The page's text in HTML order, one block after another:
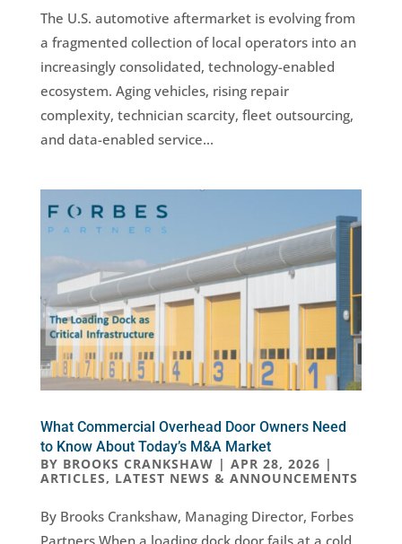
The U.S. automotive aftermarket is evolving from
a fragmented collection of local operators into an
increasingly consolidated, technology-enabled
ecosystem. Aging vehicles, rising repair
complexity, technician scarcity, fleet outsourcing,
and data-enabled service...
What Commercial Overhead Door Owners Need
to Know About Today’s M&A Market
BY BROOKS CRANKSHAW | APR 28, 2026 |
ARTICLES, LATEST NEWS & ANNOUNCEMENTS
By Brooks Crankshaw, Managing Director, Forbes
Partners When a loading dock door fails at a cold